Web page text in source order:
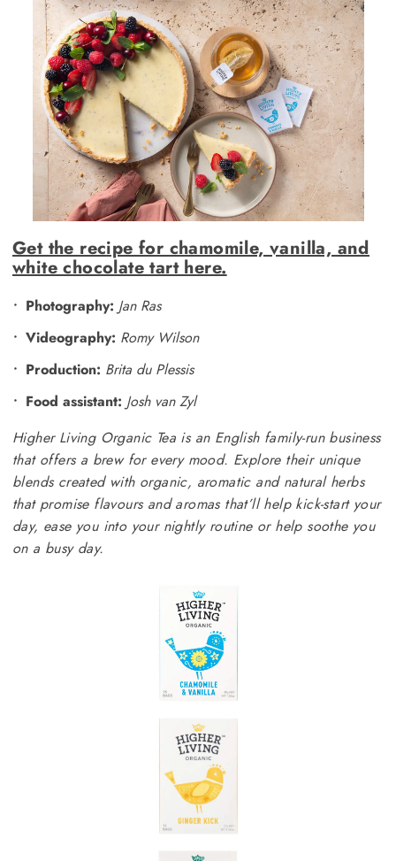
Get the recipe for chamomile, vanilla, and
white chocolate tart here.
Photography: Jan Ras
Videography: Romy Wilson
Production: Brita du Plessis
Food assistant: Josh van Zyl
Higher Living Organic Tea is an English family-run business
that offers a brew for every mood. Explore their unique
blends created with organic, aromatic and natural herbs
that promise flavours and aromas that’ll help kick-start your
day, ease you into your nightly routine or help soothe you
on a busy day.